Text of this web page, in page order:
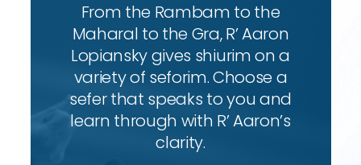
From the Rambam to the
Maharal to the Gra, R’ Aaron
Lopiansky gives shiurim on a
variety of seforim. Choose a
sefer that speaks to you and
learn through with R’ Aaron’s
clarity.